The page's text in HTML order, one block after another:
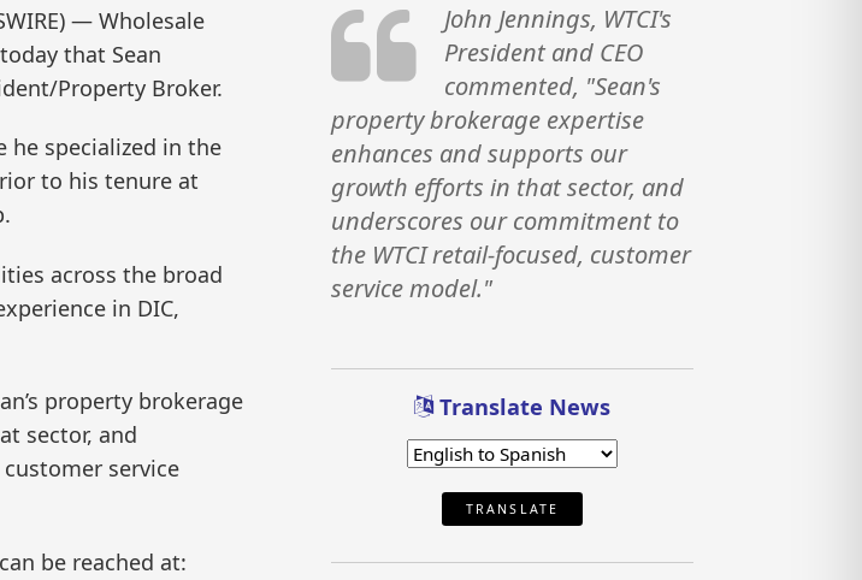
— Wholesale
that Sean
Property Broker.
he specialized in the
to his tenure at
across the broad
in DIC,
property brokerage
sector, and
service
be reached at:
John Jennings, WTCI's
President and CEO
commented, "Sean's
property brokerage expertise
enhances and supports our
growth efforts in that sector, and
underscores our commitment to
the WTCI retail-focused, customer
service model."
Translate News
TRANSLATE